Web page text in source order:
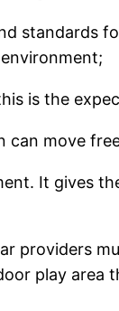
standards
is the
move
It gives
providers
play area